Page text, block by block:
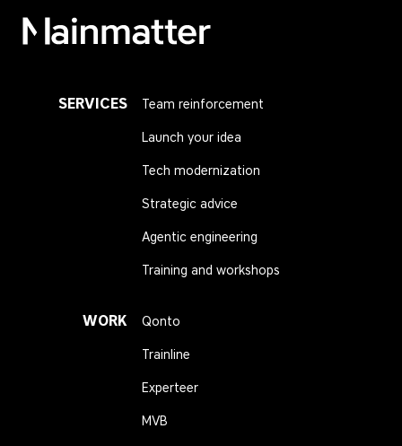
SERVICES Team reinforcement
Launch your idea
Tech modernization
Strategic advice
Agentic engineering
Training and workshops
WORK Qonto
Trainline
Experteer
MVB